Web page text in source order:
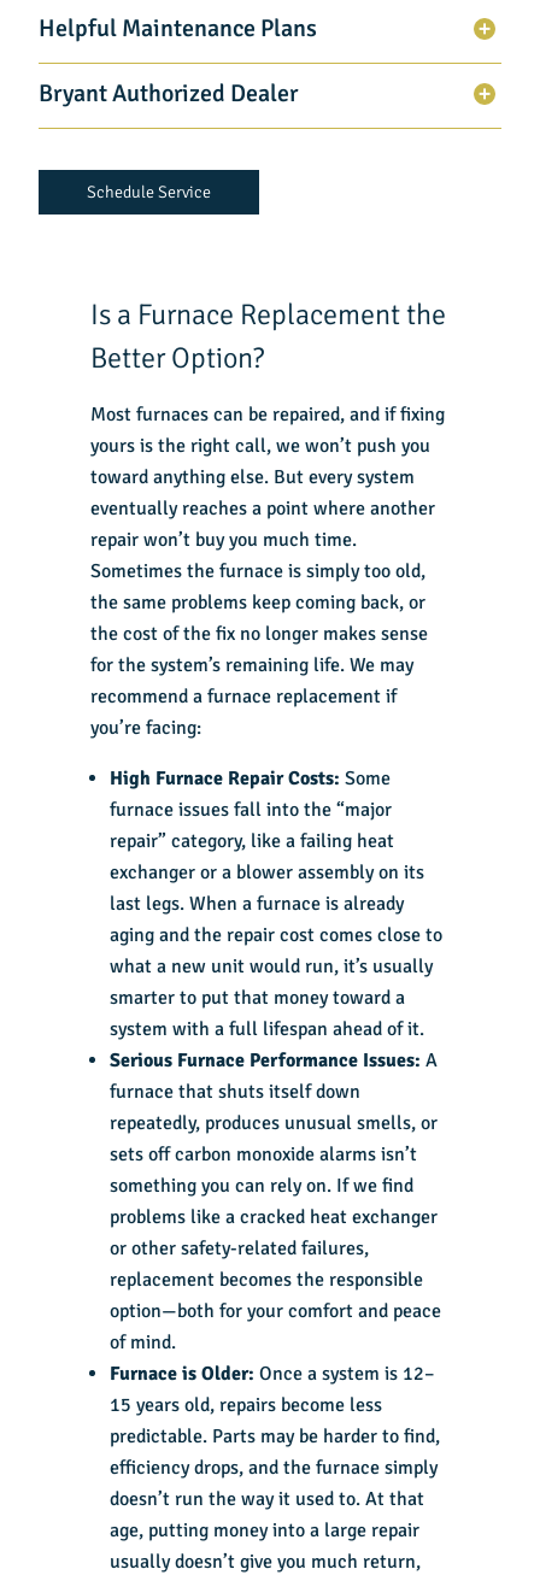
Helpful Maintenance Plans
Bryant Authorized Dealer
Schedule Service
Is a Furnace Replacement the
Better Option?
Most furnaces can be repaired, and if fixing
yours is the right call, we won’t push you
toward anything else. But every system
eventually reaches a point where another
repair won’t buy you much time.
Sometimes the furnace is simply too old,
the same problems keep coming back, or
the cost of the fix no longer makes sense
for the system’s remaining life. We may
recommend a furnace replacement if
you’re facing:
High Furnace Repair Costs: Some
furnace issues fall into the “major
repair” category, like a failing heat
exchanger or a blower assembly on its
last legs. When a furnace is already
aging and the repair cost comes close to
what a new unit would run, it’s usually
smarter to put that money toward a
system with a full lifespan ahead of it.
Serious Furnace Performance Issues: A
furnace that shuts itself down
repeatedly, produces unusual smells, or
sets off carbon monoxide alarms isn’t
something you can rely on. If we find
problems like a cracked heat exchanger
or other safety-related failures,
replacement becomes the responsible
option—both for your comfort and peace
of mind.
Furnace is Older: Once a system is 12–
15 years old, repairs become less
predictable. Parts may be harder to find,
efficiency drops, and the furnace simply
doesn’t run the way it used to. At that
age, putting money into a large repair
usually doesn’t give you much return,